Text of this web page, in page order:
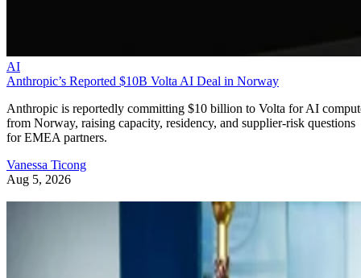
AI
Anthropic’s Reported $10B Volta AI Deal in Norway
Anthropic is reportedly committing $10 billion to Volta for AI
from Norway, raising capacity, residency, and supplier-risk questions
for EMEA partners.
Vanessa Ticong
Aug 5, 2026